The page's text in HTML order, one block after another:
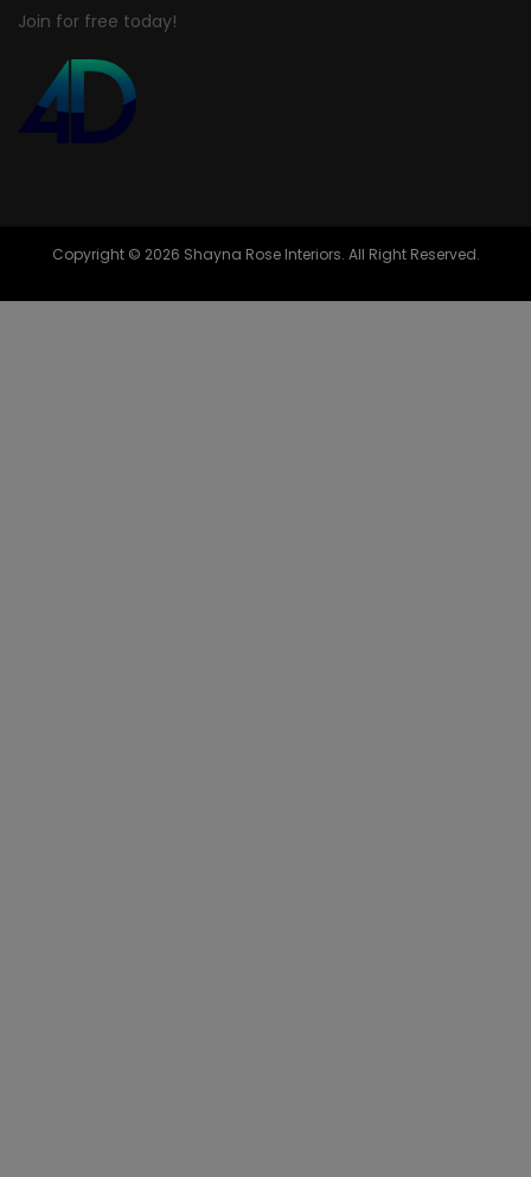
Join for free today!
Copyright © 2026 Shayna Rose Interiors. All Right Reserved.